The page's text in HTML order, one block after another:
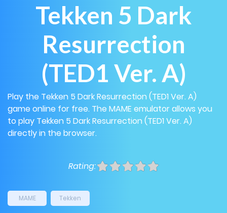
Tekken 5 Dark
Resurrection
(TED1 Ver. A)
Play the Tekken 5 Dark Resurrection (TED1 Ver. A)
game online for free. The MAME emulator allows you
to play Tekken 5 Dark Resurrection (TED1 Ver. A)
directly in the browser.
Rating:
MAME Tekken